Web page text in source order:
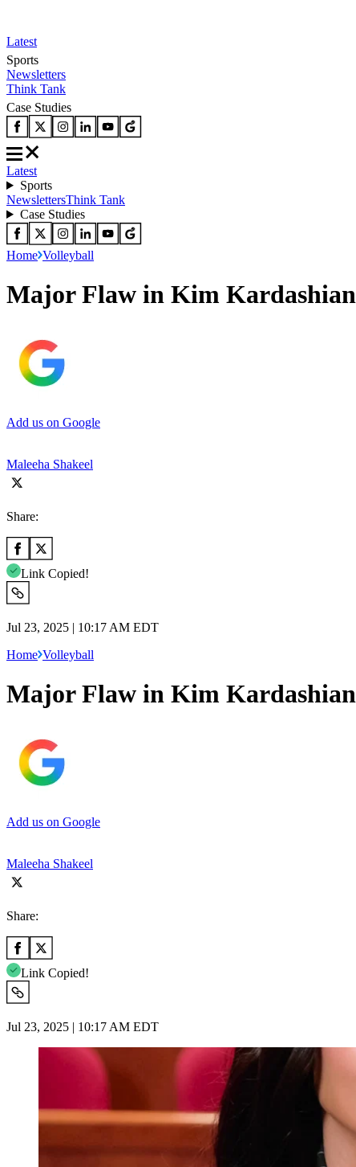
Latest
Sports
Newsletters
Think Tank
Case Studies
Latest
Sports
NewslettersThink Tank
Case Studies
Home Volleyball
Major Flaw in Kim
Add us on Google
Maleeha Shakeel
Share:
Link Copied!
Jul 23, 2025 | 10:17 AM EDT
Home Volleyball
Major Flaw in Kim
Add us on Google
Maleeha Shakeel
Share:
Link Copied!
Jul 23, 2025 | 10:17 AM EDT